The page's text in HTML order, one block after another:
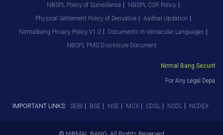
NBSPL Policy of Surveillance
NBSPL CSR Policy
Physical Settlement Policy of Derivative
Aadhar Updation
Nirmalbang Privacy Policy V1.0
Documents in Vernacular Languages
NBSPL PMS Disclosure Document
Nirmal Bang
For Any Legal
IMPORTANT LINKS: SEBI BSE NSE MCX CDSL NSDL NCDEX